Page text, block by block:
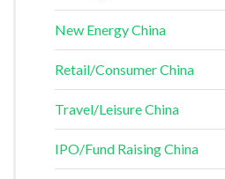
New Energy China
Retail/Consumer China
Travel/Leisure China
IPO/Fund Raising China